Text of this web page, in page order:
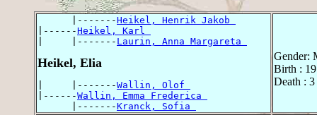
      |-------
Heikel, Henrik Jakob
|------Heikel, Karl
|     |------- Laurin, Anna Margareta
Heikel, Elia
|     |-------Wallin, Olof
|------Wallin, Emma Frederica
      |-------
Kranck, Sofia
Gender:
Birth :
Death :